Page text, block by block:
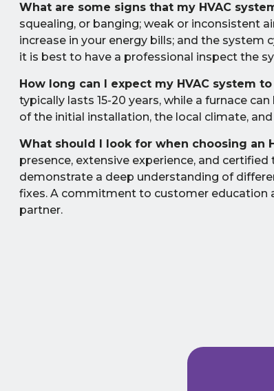
What are some signs that my HVAC
squealing, or banging; weak or inconsistent
increase in your energy bills; and the system
it is best to have a professional inspect the
How long can I expect my HVAC system
typically lasts 15-20 years, while a furnace
of the initial installation, the local climate,
What should I look for when choosing an
presence, extensive experience, and
demonstrate a deep understanding of
fixes. A commitment to customer education
partner.